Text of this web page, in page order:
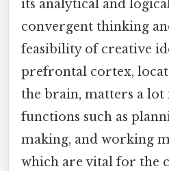
its analytical and
convergent thinking
feasibility of creative
prefrontal cortex,
the brain, matters a lot
functions such as
making, and working
which are vital for the